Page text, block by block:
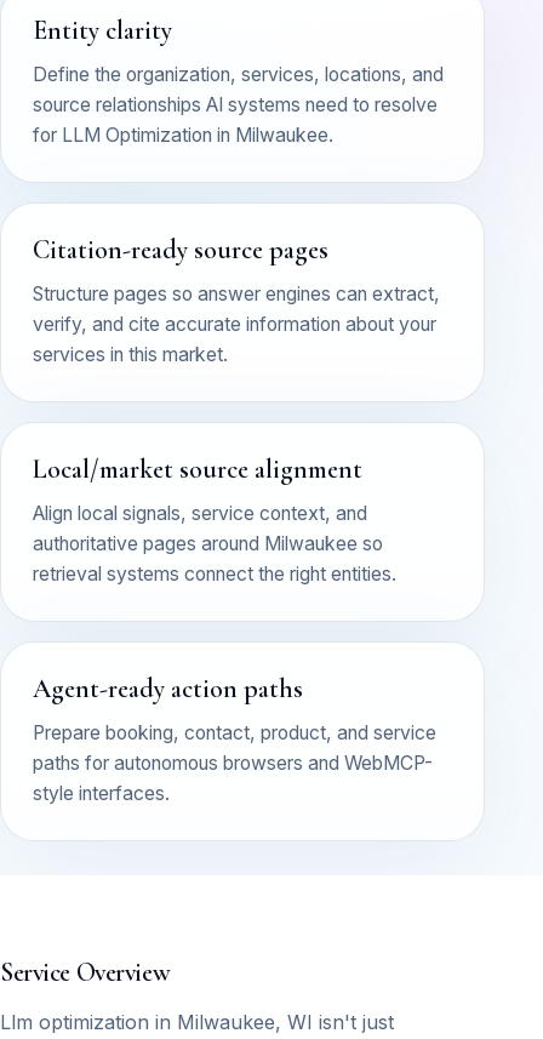
Entity clarity
Define the organization, services, locations, and
source relationships AI systems need to resolve
for LLM Optimization in Milwaukee.
Citation-ready source pages
Structure pages so answer engines can extract,
verify, and cite accurate information about your
services in this market.
Local/market source alignment
Align local signals, service context, and
authoritative pages around Milwaukee so
retrieval systems connect the right entities.
Agent-ready action paths
Prepare booking, contact, product, and service
paths for autonomous browsers and WebMCP-
style interfaces.
Service Overview
Llm optimization in Milwaukee, WI isn't just